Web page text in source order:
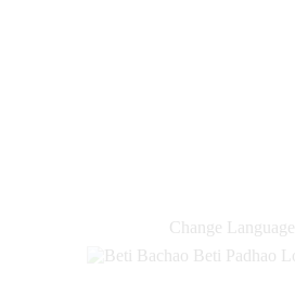
Change Language